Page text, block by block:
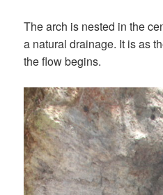
The arch is nested in the
a natural drainage. It is as
the flow begins.